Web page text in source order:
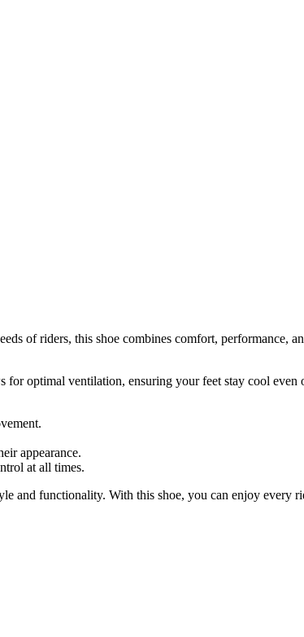
of riders, this shoe combines comfort, performance,
optimal ventilation, ensuring your feet stay cool even
appearance.
at all times.
and functionality. With this shoe, you can enjoy every